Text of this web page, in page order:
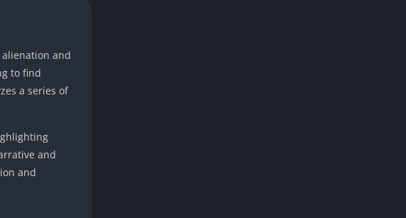
Cookie Clicker
Unblocked Games
Fun Unblocked Games
Unblocked Games 6969
Unblocked Games 76
alienation and
to find
a series of
and
and